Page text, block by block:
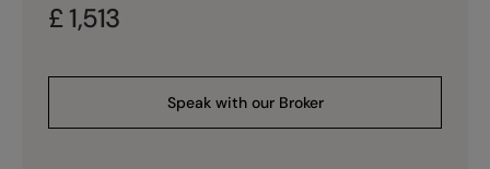
£ 1,513
Speak with our Broker